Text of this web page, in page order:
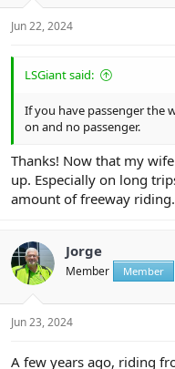
Jun 22, 2024
LSGiant said:
If you have passenger the
on and no passenger.
Thanks! Now that my
up. Especially on long
amount of freeway riding.
Jorge
Member Member
Jun 23, 2024
A few years ago, riding